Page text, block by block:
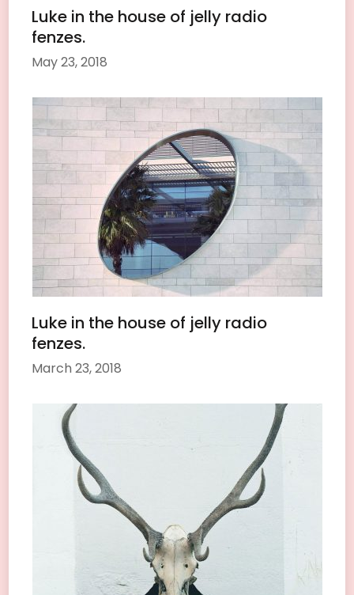
Luke in the house of jelly radio
fenzes.
May 23, 2018
Luke in the house of jelly radio
fenzes.
March 23, 2018